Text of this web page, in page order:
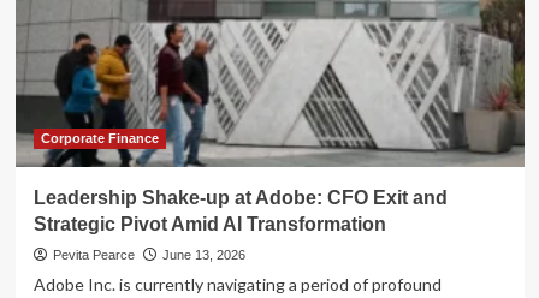
Executive
Retention
Crisis
Corporate Finance
Leadership Shake-up at Adobe: CFO Exit and
Strategic Pivot Amid AI Transformation
Pevita Pearce June 13, 2026
Adobe Inc. is currently navigating a period of profound